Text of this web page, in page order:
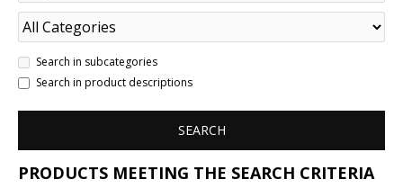
Search in subcategories
Search in product descriptions
SEARCH
PRODUCTS MEETING THE SEARCH CRITERIA